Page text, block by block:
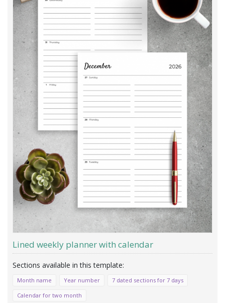
Lined weekly planner with calendar
Month name Year number
7 dated sections for 7 days
Calendar for two month